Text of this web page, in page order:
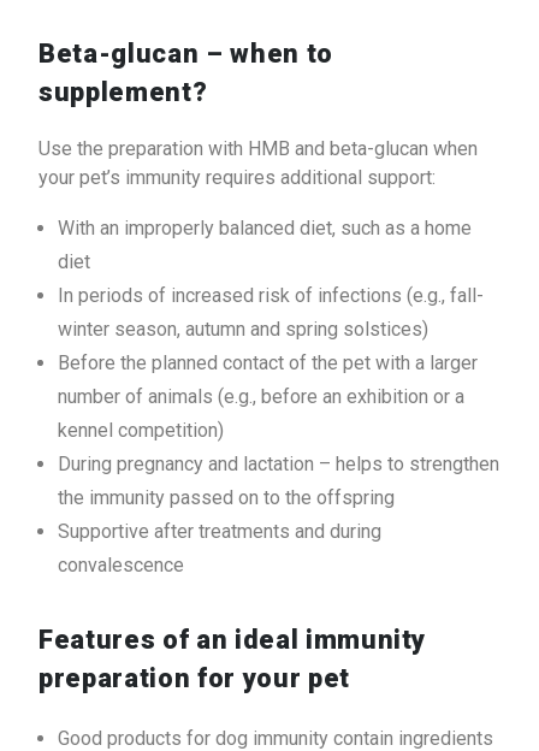
Beta-glucan – when to
supplement?
Use the preparation with HMB and beta-glucan when
your pet’s immunity requires additional support:
With an improperly balanced diet, such as a home
diet
In periods of increased risk of infections (e.g., fall-
winter season, autumn and spring solstices)
Before the planned contact of the pet with a larger
number of animals (e.g., before an exhibition or a
kennel competition)
During pregnancy and lactation – helps to strengthen
the immunity passed on to the offspring
Supportive after treatments and during
convalescence
Features of an ideal immunity
preparation for your pet
Good products for dog immunity contain ingredients